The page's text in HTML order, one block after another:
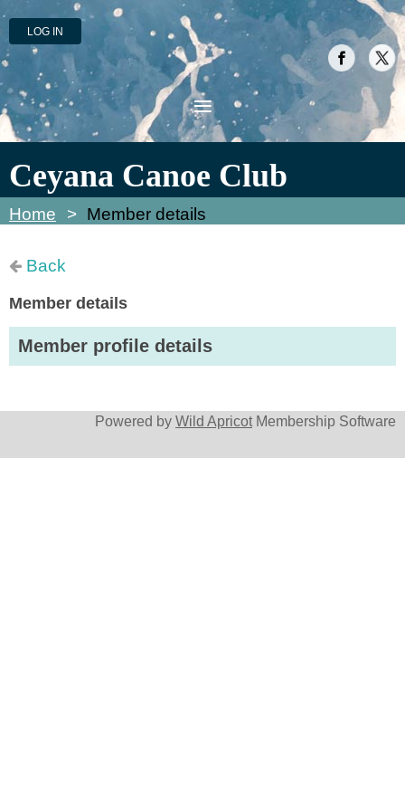
LOG IN
Ceyana Canoe Club
Home Member details
Back
Member details
Member profile details
Powered by Wild Apricot Membership Software